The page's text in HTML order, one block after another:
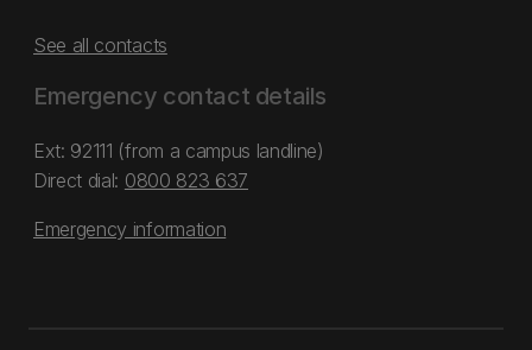
See all contacts
Emergency contact details
Ext: 92111 (from a campus landline)
Direct dial: 0800 823 637
Emergency information